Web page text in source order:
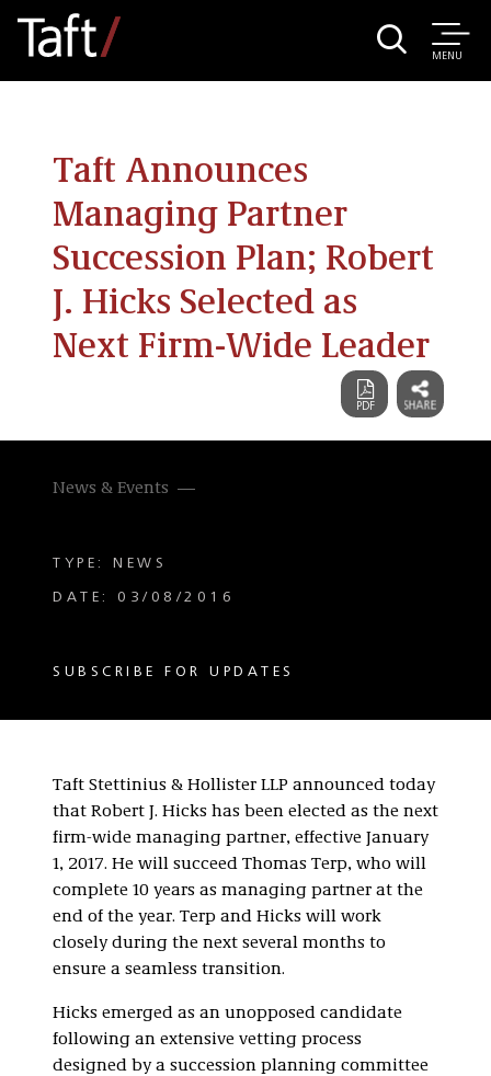
MENU
Taft Announces
Managing Partner
Succession Plan; Robert
J. Hicks Selected as
Next Firm-Wide Leader
News & Events
TYPE: NEWS
DATE: 03/08/2016
SUBSCRIBE FOR UPDATES
Taft Stettinius & Hollister LLP announced today
that Robert J. Hicks has been elected as the next
firm-wide managing partner, effective January
1, 2017. He will succeed Thomas Terp, who will
complete 10 years as managing partner at the
end of the year. Terp and Hicks will work
closely during the next several months to
ensure a seamless transition.
Hicks emerged as an unopposed candidate
following an extensive vetting process
designed by a succession planning committee